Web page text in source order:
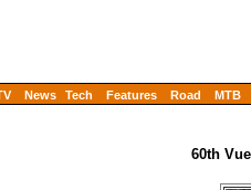
News Tech Features Road MTB
60th